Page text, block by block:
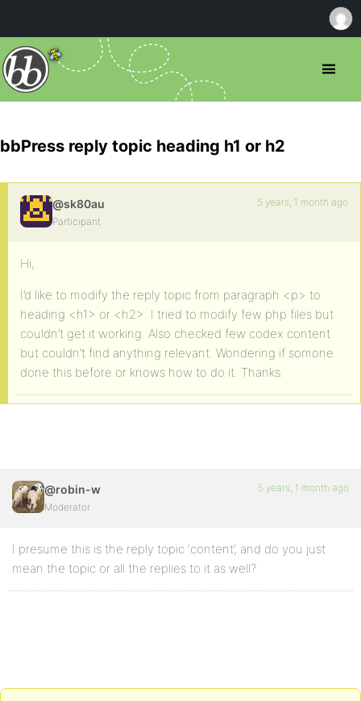
bbPress reply topic heading h1 or h2
@sk80au
Participant
5 years, 1 month ago
Hi,
I’d like to modify the reply topic from paragraph <p> to
heading <h1> or <h2>. I tried to modify few php files but
couldn’t get it working. Also checked few codex content
but couldn’t find anything relevant. Wondering if somone
done this before or knows how to do it. Thanks.
@robin-w
Moderator
5 years, 1 month ago
I presume this is the reply topic ‘content’, and do you just
mean the topic or all the replies to it as well?